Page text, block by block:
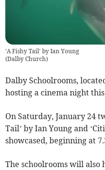
'A Fishy Tail' by Ian Young
(Dalby Church)
Dalby Schoolrooms,
hosting a cinema night
On Saturday, January 24
Tail’ by Ian Young and
showcased, beginning at
The schoolrooms will